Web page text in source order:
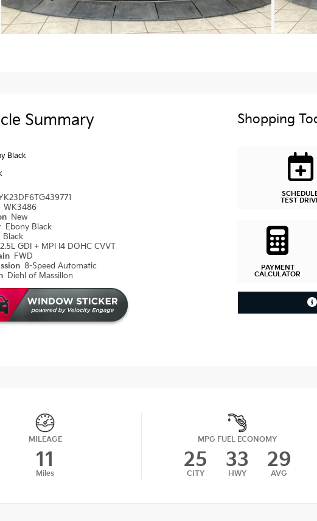
Summary
Black
WK3486
New
Ebony Black
Black
2.5L GDI + MPI I4 DOHC CVVT
FWD
8-Speed Automatic
Diehl of Massillon
Shopping
TEST
PAYMENT
CALCULATOR
MILEAGE
11
Miles
MPG FUEL ECONOMY
25
CITY
33
HWY
29
AVG